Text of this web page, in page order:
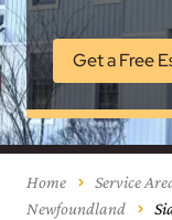
Get a Free
Home Service
Newfoundland